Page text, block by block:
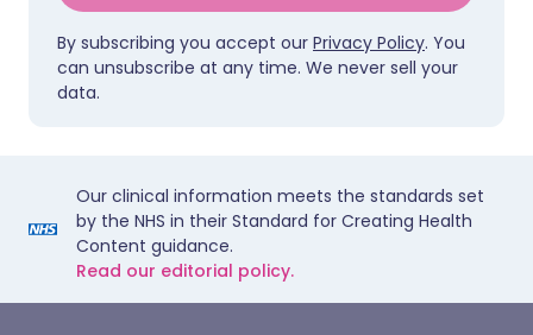
By subscribing you accept our Privacy Policy. You
can unsubscribe at any time. We never sell your
data.
Our clinical information meets the standards set
by the NHS in their Standard for Creating Health
Content guidance.
Read our editorial policy.